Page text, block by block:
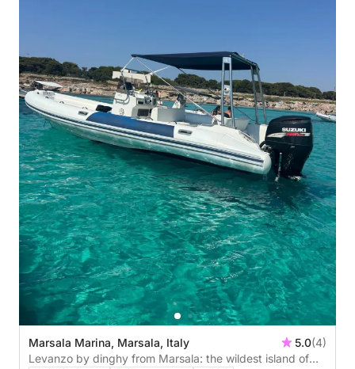
Marsala Marina, Marsala, Italy 5.0(4)
Levanzo by dinghy from Marsala: the wildest island of